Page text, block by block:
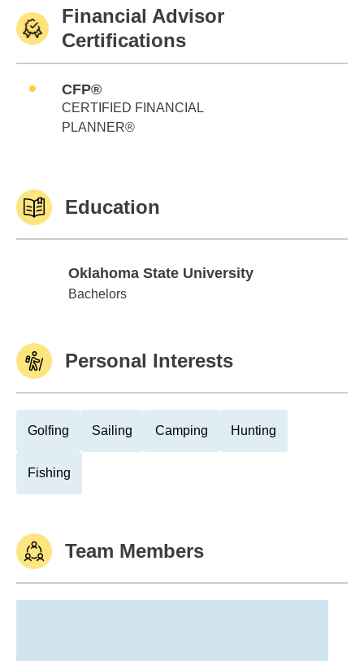
Financial Advisor
Certifications
CFP®
CERTIFIED FINANCIAL
PLANNER®
Education
Oklahoma State University
Oklahoma State University
Bachelors
Personal Interests
Golfing Sailing Camping Hunting
Fishing
Team Members